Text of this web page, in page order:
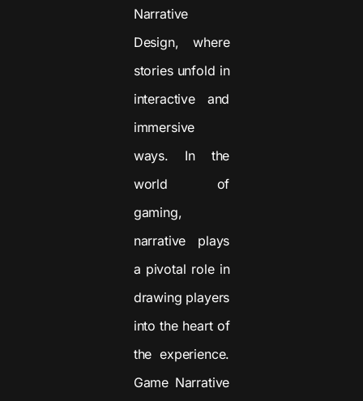
Narrative
Design, where
stories unfold in
interactive and
immersive
ways. In the
world of
gaming,
narrative plays
a pivotal role in
drawing players
into the heart of
the experience.
Game Narrative